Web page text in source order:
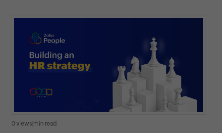
0 views min read